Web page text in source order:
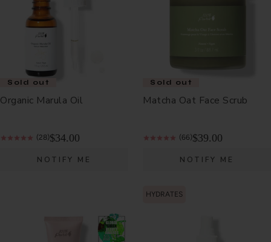
Sold out
Organic Marula Oil
(28)$34.00
NOTIFY ME
Sold out
Matcha Oat Face Scrub
(66)$39.00
NOTIFY ME
HYDRATES